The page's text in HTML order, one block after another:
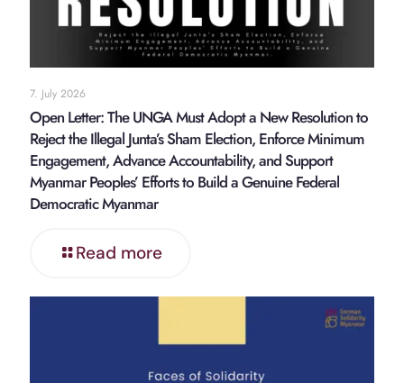
7. July 2026
Open Letter: The UNGA Must Adopt a New Resolution to
Reject the Illegal Junta’s Sham Election, Enforce Minimum
Engagement, Advance Accountability, and Support
Myanmar Peoples’ Efforts to Build a Genuine Federal
Democratic Myanmar
Read more